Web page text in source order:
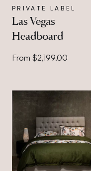
PRIVATE LABEL
Las Vegas
Headboard
From $2,199.00